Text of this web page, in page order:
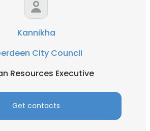
Kannikha
City Council
Resources Executive
Get contacts